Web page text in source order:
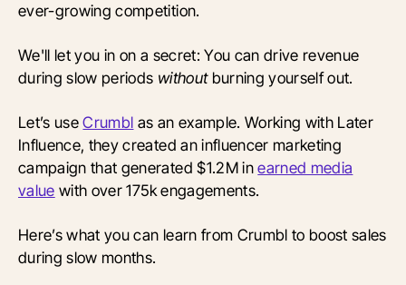
ever-growing competition.
We'll let you in on a secret: You can drive revenue
during slow periods withoutburning yourself out.
Let’s useCrumbl as an example. Working with Later
Influence, they created an influencer marketing
campaign that generated $1.2M inearned media
value with over 175k engagements.
Here’s what you can learn from Crumbl to boost sales
during slow months.